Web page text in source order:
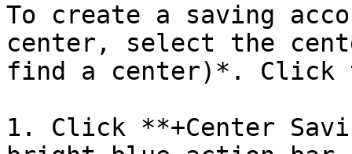
To create a saving
center, select the
find a center)*. Click
1. Click **+Center